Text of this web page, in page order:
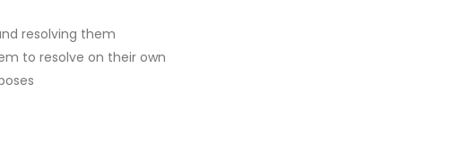
resolving them
to resolve on their own